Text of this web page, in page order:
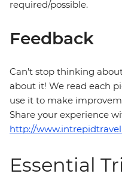
required/possible.
Feedback
Can’t stop thinking
about it! We read each
use it to make
Share your experience
http://
Essential